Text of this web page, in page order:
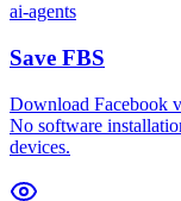
ai-agents
Save FBS
Download Facebook
No software
devices.